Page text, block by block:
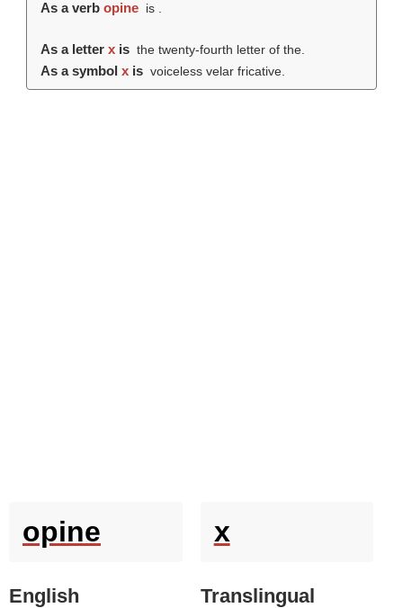
As a verb opine is .
As a letter xis the twenty-fourth letter of the.
As a symbol xis voiceless velar fricative.
opine
English
x
Translingual